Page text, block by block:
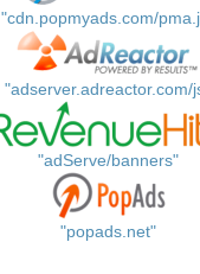
"cdn.popmyads.com/
"adserver.adreactor.com/
"adServe/banners"
"popads.net"